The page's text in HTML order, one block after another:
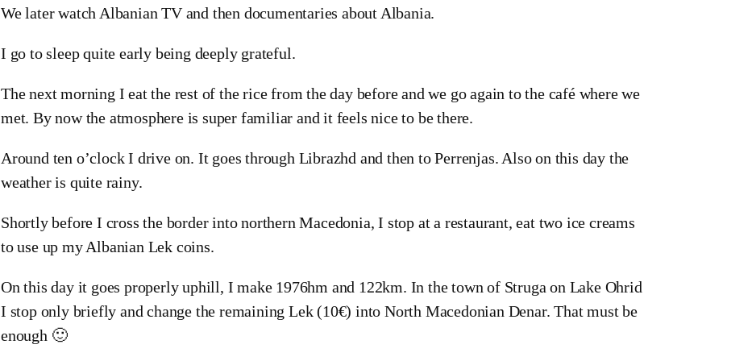
We later watch Albanian TV and then documentaries about Albania.
I go to sleep quite early being deeply grateful.
The next morning I eat the rest of the rice from the day before and we go again to the café where we
met. By now the atmosphere is super familiar and it feels nice to be there.
Around ten o’clock I drive on. It goes through Librazhd and then to Perrenjas. Also on this day the
weather is quite rainy.
Shortly before I cross the border into northern Macedonia, I stop at a restaurant, eat two ice creams
to use up my Albanian Lek coins.
On this day it goes properly uphill, I make 1976hm and 122km. In the town of Struga on Lake Ohrid
I stop only briefly and change the remaining Lek (10€) into North Macedonian Denar. That must be
enough 🙂